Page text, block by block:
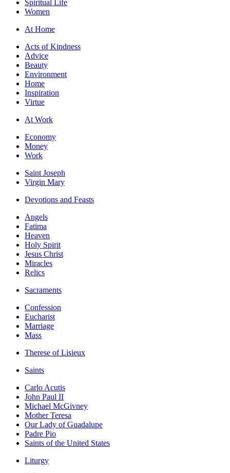
Spiritual Life
Women
At Home
Acts of Kindness
Advice
Beauty
Environment
Home
Inspiration
Virtue
At Work
Economy
Money
Work
Saint Joseph
Virgin Mary
Devotions and Feasts
Angels
Fatima
Heaven
Holy Spirit
Jesus Christ
Miracles
Relics
Sacraments
Confession
Eucharist
Marriage
Mass
Therese of Lisieux
Saints
Carlo Acutis
John Paul II
Michael McGivney
Mother Teresa
Our Lady of Guadalupe
Padre Pio
Saints of the United States
Liturgy